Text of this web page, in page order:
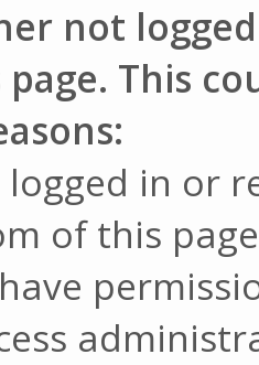
not
This
in or
of this